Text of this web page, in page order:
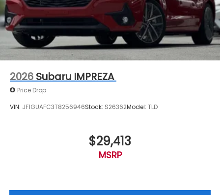
2026 Subaru IMPREZA
Price Drop
VIN: JF1GUAFC3T8256946Stock: S26362Model: TLD
$29,413
MSRP